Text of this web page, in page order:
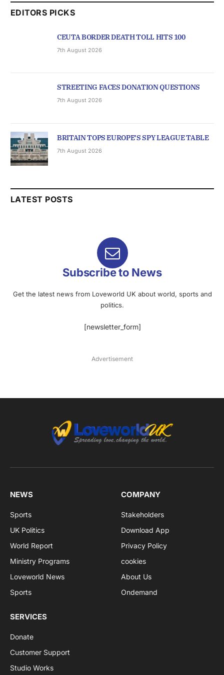
EDITORS PICKS
CEUTA BORDER DEATH TOLL HITS 100
7th August 2026
STREETING FACES DONATION QUESTIONS
7th August 2026
BRITAIN TOPS EUROPE’S SPY LEAGUE TABLE
7th August 2026
LATEST POSTS
Subscribe to News
Get the latest news from Loveworld UK about world, sports and
politics.
[newsletter_form]
Advertisement
NEWS
Sports
UK Politics
World Report
Ministry Programs
Loveworld News
Sports
COMPANY
Stakeholders
Download App
Privacy Policy
cookies
About Us
Ondemand
SERVICES
Donate
Customer Support
Studio Works